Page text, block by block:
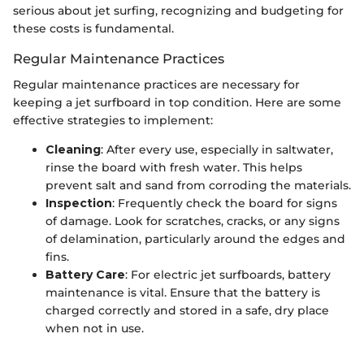
serious about jet surfing, recognizing and budgeting for
these costs is fundamental.
Regular Maintenance Practices
Regular maintenance practices are necessary for
keeping a jet surfboard in top condition. Here are some
effective strategies to implement:
Cleaning: After every use, especially in saltwater,
rinse the board with fresh water. This helps
prevent salt and sand from corroding the materials.
Inspection: Frequently check the board for signs
of damage. Look for scratches, cracks, or any signs
of delamination, particularly around the edges and
fins.
Battery Care: For electric jet surfboards, battery
maintenance is vital. Ensure that the battery is
charged correctly and stored in a safe, dry place
when not in use.